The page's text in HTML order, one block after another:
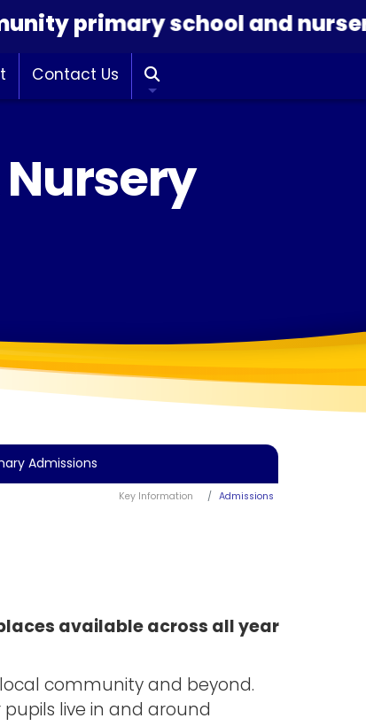
primary school and nursery
Contact Us 
Admissions
Key Information Admissions
available across all year
community and beyond.
live in and around